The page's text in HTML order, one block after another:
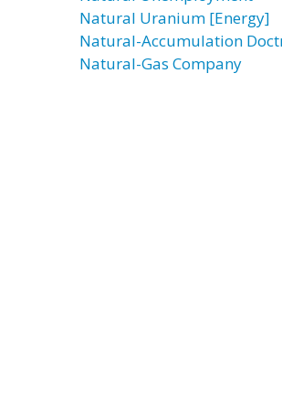
Natural Uranium [Energy]
Natural-Accumulation
Natural-Gas Company